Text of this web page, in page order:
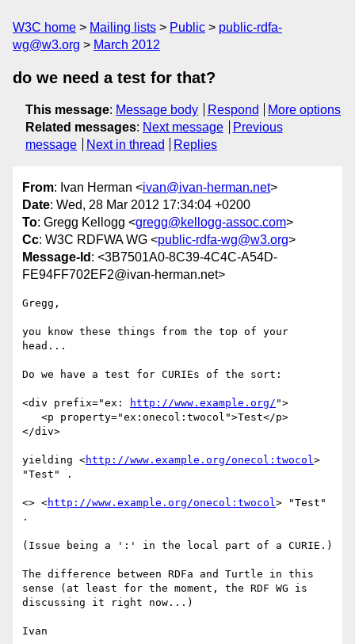
W3C home Mailing lists Public
public-rdfa-
wg@w3.org
March 2012
do we need a test for that?
This message: Message body Respond
More options
Related messages: Next message
Previous
message
Next in thread Replies
From: Ivan Herman <ivan@ivan-herman.net>
Date: Wed, 28 Mar 2012 17:34:04 +0200
To: Gregg Kellogg <gregg@kellogg-assoc.com>
Cc: W3C RDFWA WG <public-rdfa-wg@w3.org>
Message-Id : <3B7501A0-8C39-4C4C-A54D-
FE94FF702EF2@ivan-herman.net>
Gregg,
you know these things from the top of your
head...
Do we have a test for CURIEs of the sort:
<div prefix="ex: http://www.example.org/ ">
</div>
yielding <http://www.example.org/onecol:twocol>
"Test" .
<> <http://www.example.org/onecol:twocol> "Test"
.
(Issue being a ':' in the local part of a CURIE.)
The difference between RDFa and Turtle in this
sense (at least for the moment, the RDF WG is
discussing it right now...)
Ivan